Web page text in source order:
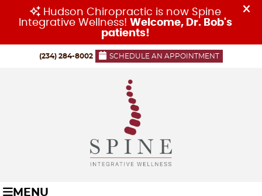
(234) 284-8002 SCHEDULE AN APPOINTMENT
MENU